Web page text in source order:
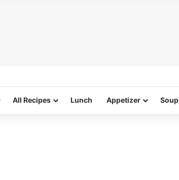
All Recipes Lunch Appetizer Soup